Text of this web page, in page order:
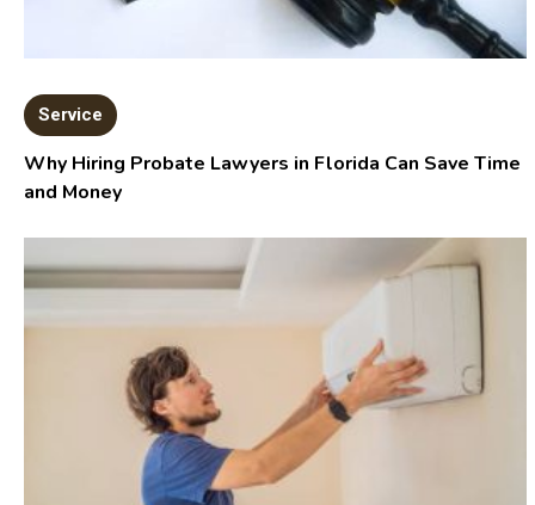
Service
Why Hiring Probate Lawyers in Florida Can Save Time
and Money